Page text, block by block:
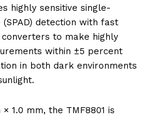
highly sensitive single-
detection with fast
to make highly
within ±5 percent
in both dark environments
1.0 mm, the TMF8801 is